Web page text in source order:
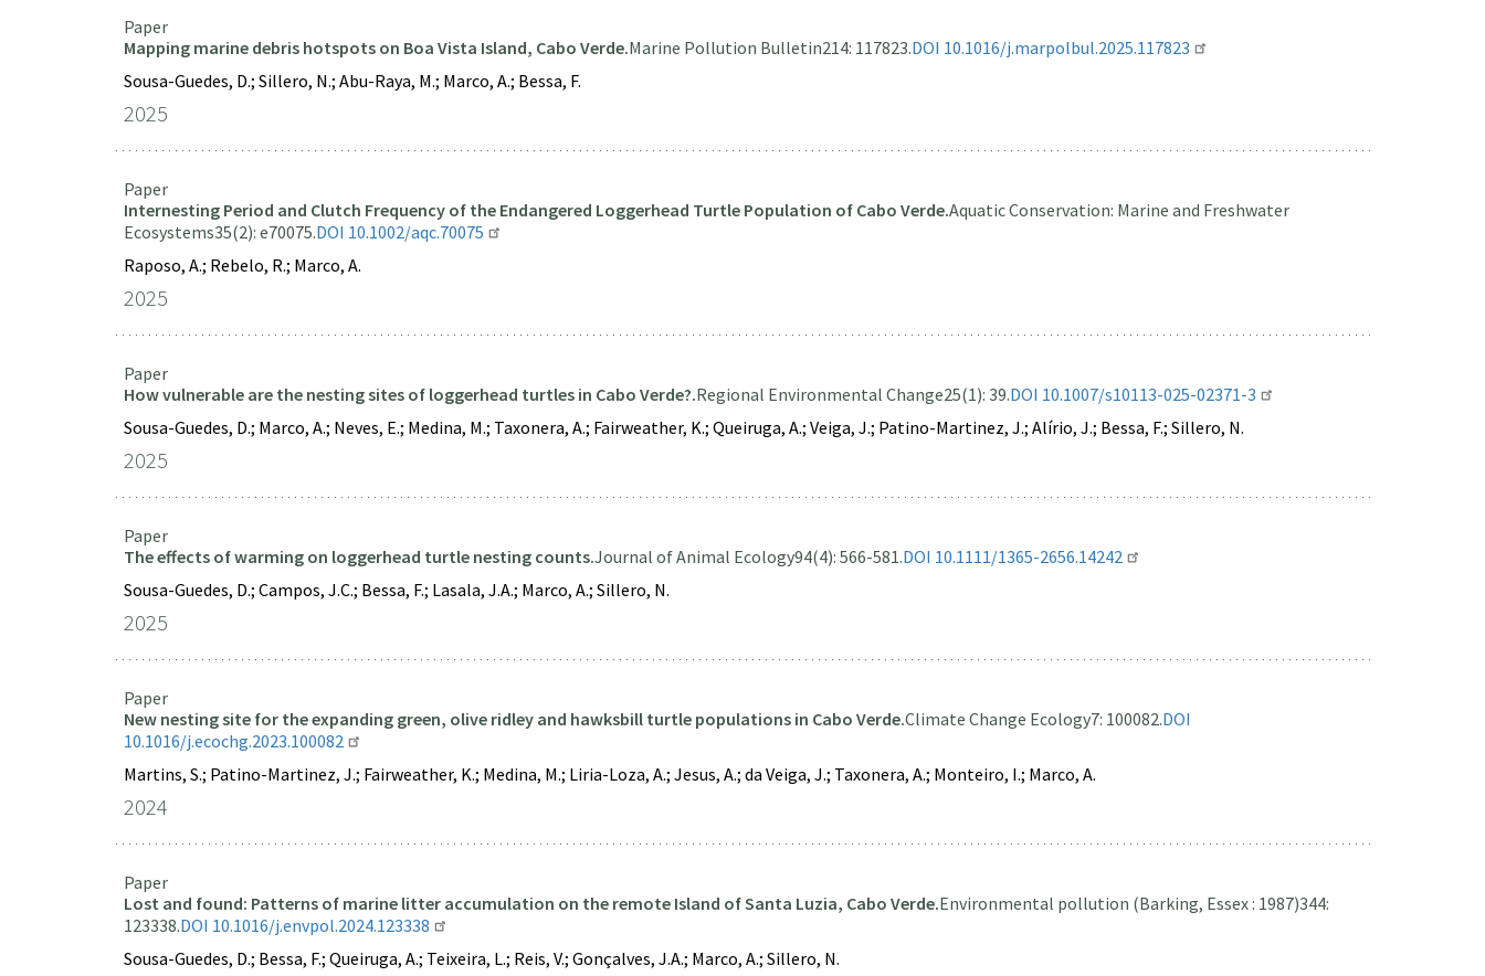
Paper
Mapping marine debris hotspots on Boa Vista Island, Cabo Verde.Marine Pollution Bulletin214: 117823.DOI 10.1016/j.marpolbul.2025.117823
Sousa-Guedes, D.; Sillero, N.; Abu-Raya, M.; Marco, A.; Bessa, F.
2025
Paper
Internesting Period and Clutch Frequency of the Endangered Loggerhead Turtle Population of Cabo Verde.Aquatic Conservation: Marine and Freshwater
Ecosystems35(2): e70075.DOI 10.1002/aqc.70075
Raposo, A.; Rebelo, R.; Marco, A.
2025
Paper
How vulnerable are the nesting sites of loggerhead turtles in Cabo Verde?.Regional Environmental Change25(1): 39.DOI 10.1007/s10113-025-02371-3
Sousa-Guedes, D.; Marco, A.; Neves, E.; Medina, M.; Taxonera, A.; Fairweather, K.; Queiruga, A.; Veiga, J.; Patino-Martinez, J.; Alírio, J.; Bessa, F.; Sillero, N.
2025
Paper
The effects of warming on loggerhead turtle nesting counts.Journal of Animal Ecology94(4): 566-581.DOI 10.1111/1365-2656.14242
Sousa-Guedes, D.; Campos, J.C.; Bessa, F.; Lasala, J.A.; Marco, A.; Sillero, N.
2025
Paper
New nesting site for the expanding green, olive ridley and hawksbill turtle populations in Cabo Verde.Climate Change Ecology7: 100082.DOI
10.1016/j.ecochg.2023.100082
Martins, S.; Patino-Martinez, J.; Fairweather, K.; Medina, M.; Liria-Loza, A.; Jesus, A.; da Veiga, J.; Taxonera, A.; Monteiro, I.; Marco, A.
2024
Paper
Lost and found: Patterns of marine litter accumulation on the remote Island of Santa Luzia, Cabo Verde.Environmental pollution (Barking, Essex : 1987)344:
123338.DOI 10.1016/j.envpol.2024.123338
Sousa-Guedes, D.; Bessa, F.; Queiruga, A.; Teixeira, L.; Reis, V.; Gonçalves, J.A.; Marco, A.; Sillero, N.